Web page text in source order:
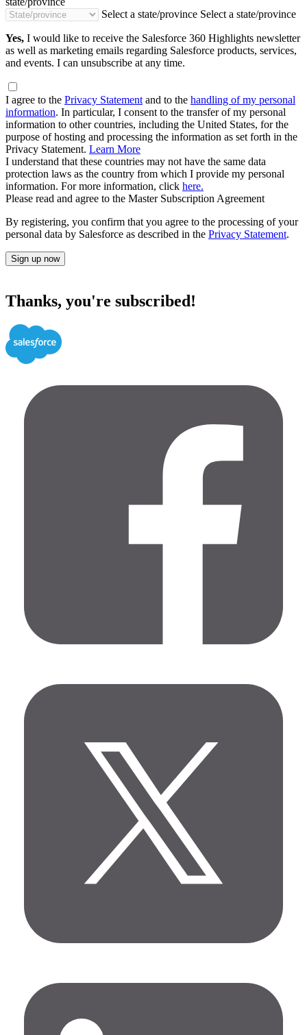
Select a state/province Select a state/province
Yes, I would like to receive the Salesforce 360 Highlights newsletter
as well as marketing emails regarding Salesforce products, services,
and events. I can unsubscribe at any time.
I agree to the Privacy Statement and to the handling of my personal
information. In particular, I consent to the transfer of my personal
information to other countries, including the United States, for the
purpose of hosting and processing the information as set forth in the
Privacy Statement. Learn More
I understand that these countries may not have the same data
protection laws as the country from which I provide my personal
information. For more information, click here.
Please read and agree to the Master Subscription Agreement
By registering, you confirm that you agree to the processing of your
personal data by Salesforce as described in the Privacy Statement.
Sign up now
Thanks, you're subscribed!